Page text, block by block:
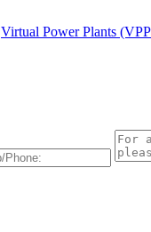
Virtual Power Plants